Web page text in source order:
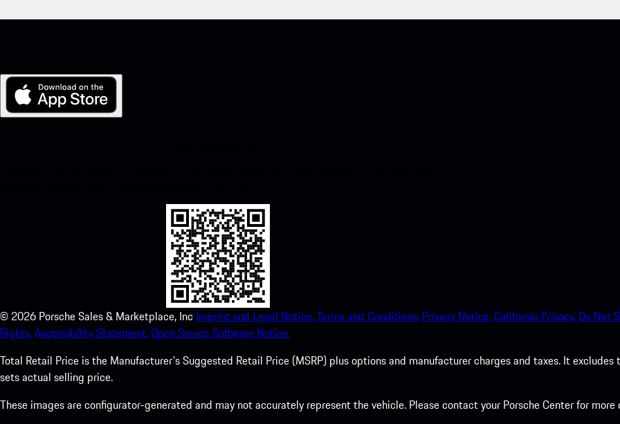
© 2026 Porsche Sales & Marketplace, Inc Imprint and Legal Notice.Terms and Conditions. Privacy Notice.California Privacy. Do Not
Rights.Accessibility Statement.Open Source Software Notice.
Total Retail Price is the Manufacturer's Suggested Retail Price (MSRP) plus options and manufacturer charges and taxes. It
sets actual selling price.
These images are configurator-generated and may not accurately represent the vehicle. Please contact your Porsche Center for more